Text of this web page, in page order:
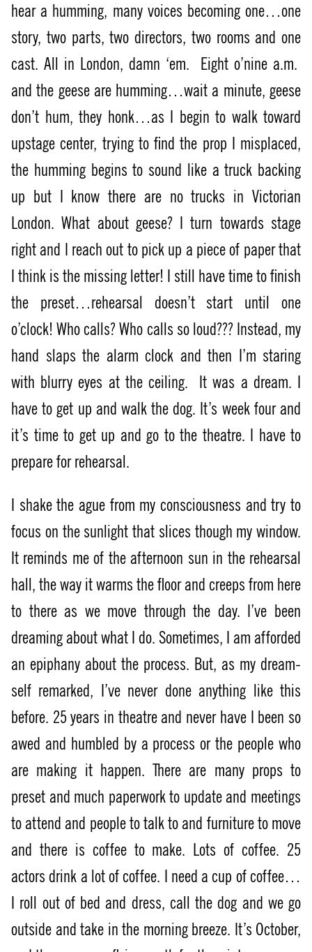
hear a humming, many voices becoming one…one
story, two parts, two directors, two rooms and one
cast. All in London, damn ‘em. Eight o’nine a.m.
and the geese are humming…wait a minute, geese
don’t hum, they honk…as I begin to walk toward
upstage center, trying to find the prop I misplaced,
the humming begins to sound like a truck backing
up but I know there are no trucks in Victorian
London. What about geese? I turn towards stage
right and I reach out to pick up a piece of paper that
I think is the missing letter! I still have time to finish
the preset…rehearsal doesn’t start until one
o’clock! Who calls? Who calls so loud??? Instead, my
hand slaps the alarm clock and then I’m staring
with blurry eyes at the ceiling. It was a dream. I
have to get up and walk the dog. It’s week four and
it’s time to get up and go to the theatre. I have to
prepare for rehearsal.
I shake the ague from my consciousness and try to
focus on the sunlight that slices though my window.
It reminds me of the afternoon sun in the rehearsal
hall, the way it warms the floor and creeps from here
to there as we move through the day. I’ve been
dreaming about what I do. Sometimes, I am afforded
an epiphany about the process. But, as my dream-
self remarked, I’ve never done anything like this
before. 25 years in theatre and never have I been so
awed and humbled by a process or the people who
are making it happen. There are many props to
preset and much paperwork to update and meetings
to attend and people to talk to and furniture to move
and there is coffee to make. Lots of coffee. 25
actors drink a lot of coffee. I need a cup of coffee…
I roll out of bed and dress, call the dog and we go
outside and take in the morning breeze. It’s October,